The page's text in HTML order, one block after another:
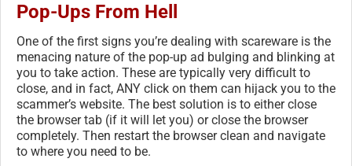
Pop-Ups From Hell
One of the first signs you’re dealing with scareware is the
menacing nature of the pop-up ad bulging and blinking at
you to take action. These are typically very difficult to
close, and in fact, ANY click on them can hijack you to the
scammer’s website. The best solution is to either close
the browser tab (if it will let you) or close the browser
completely. Then restart the browser clean and navigate
to where you need to be.